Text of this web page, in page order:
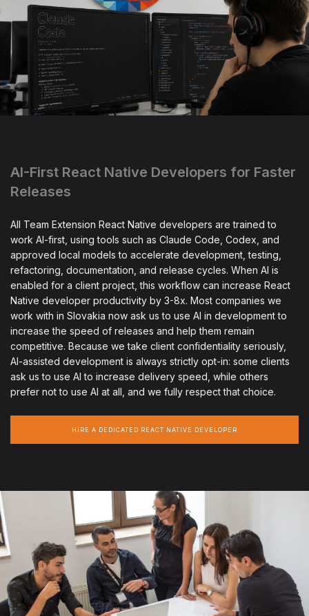
AI-First React Native Developers for Faster
Releases
All Team Extension React Native developers are trained to
work AI-first, using tools such as Claude Code, Codex, and
approved local models to accelerate development, testing,
refactoring, documentation, and release cycles. When AI is
enabled for a client project, this workflow can increase React
Native developer productivity by 3-8x. Most companies we
work with in Slovakia now ask us to use AI in development to
increase the speed of releases and help them remain
competitive. Because we take client confidentiality seriously,
AI-assisted development is always strictly opt-in: some clients
ask us to use AI to increase delivery speed, while others
prefer not to use AI at all, and we fully respect that choice.
HIRE A DEDICATED REACT NATIVE DEVELOPER